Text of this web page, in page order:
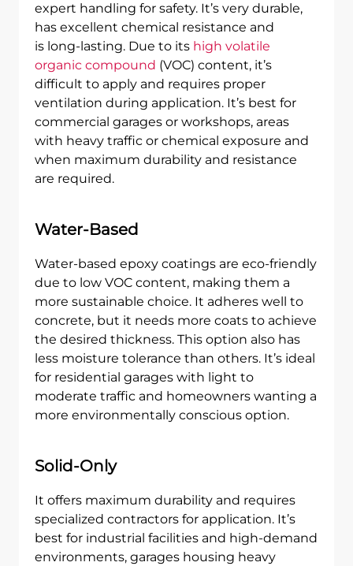
expert handling for safety. It’s very durable,
has excellent chemical resistance and
is long-lasting. Due to its high volatile
organic compound (VOC) content, it’s
difficult to apply and requires proper
ventilation during application. It’s best for
commercial garages or workshops, areas
with heavy traffic or chemical exposure and
when maximum durability and resistance
are required.
Water-Based
Water-based epoxy coatings are eco-friendly
due to low VOC content, making them a
more sustainable choice. It adheres well to
concrete, but it needs more coats to achieve
the desired thickness. This option also has
less moisture tolerance than others. It’s ideal
for residential garages with light to
moderate traffic and homeowners wanting a
more environmentally conscious option.
Solid-Only
It offers maximum durability and requires
specialized contractors for application. It’s
best for industrial facilities and high-demand
environments, garages housing heavy